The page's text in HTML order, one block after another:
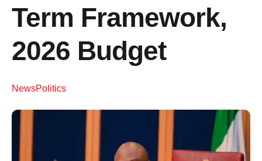
Term Framework,
2026 Budget
NewsPolitics